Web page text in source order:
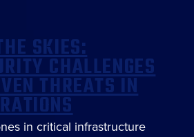
SKIES:
CHALLENGES
THREATS IN
in critical infrastructure